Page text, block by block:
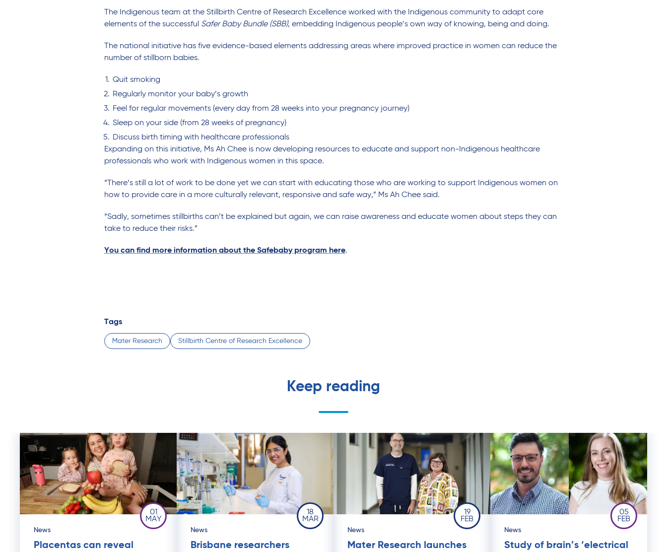
The Indigenous team at the Stillbirth Centre of Research Excellence worked with the Indigenous community to adapt core
elements of the successful Safer Baby Bundle (SBB), embedding Indigenous people’s own way of knowing, being and doing.
The national initiative has five evidence-based elements addressing areas where improved practice in women can reduce the
number of stillborn babies.
Quit smoking
Regularly monitor your baby’s growth
Feel for regular movements (every day from 28 weeks into your pregnancy journey)
Sleep on your side (from 28 weeks of pregnancy)
Discuss birth timing with healthcare professionals
Expanding on this initiative, Ms Ah Chee is now developing resources to educate and support non-Indigenous healthcare
professionals who work with Indigenous women in this space.
“There’s still a lot of work to be done yet we can start with educating those who are working to support Indigenous women on
how to provide care in a more culturally relevant, responsive and safe way,” Ms Ah Chee said.
“Sadly, sometimes stillbirths can’t be explained but again, we can raise awareness and educate women about steps they can
take to reduce their risks.”
You can find more information about the Safebaby program here.
Tags
Mater Research Stillbirth Centre of Research Excellence
Keep reading
01
MAY
News
Placentas can reveal
18
MAR
News
Brisbane researchers
19
FEB
News
Mater Research launches
05
FEB
News
Study of brain’s ‘electrical